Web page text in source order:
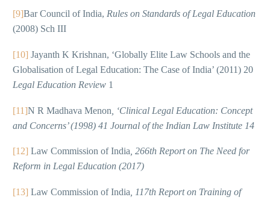
[9]Bar Council of India, Rules on Standards of Legal Education
(2008) Sch III
[10] Jayanth K Krishnan, ‘Globally Elite Law Schools and the
Globalisation of Legal Education: The Case of India’ (2011) 20
Legal Education Review 1
[11]N R Madhava Menon , ‘Clinical Legal Education: Concept
and Concerns’ (1998) 41 Journal of the Indian Law Institute 14
[12] Law Commission of India , 266th Report on The Need for
Reform in Legal Education (2017)
[13] Law Commission of India , 117th Report on Training of